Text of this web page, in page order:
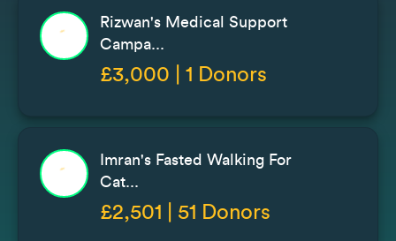
Rizwan's Medical Support
Campa...
£3,000 | 1 Donors
Imran's Fasted Walking For
Cat...
£2,501 | 51 Donors